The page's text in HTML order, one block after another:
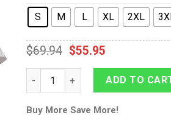
S M L XL 2XL
$69.94 $55.95
9Heritages Beskar Mandalorian
ADD TO
Buy More Save More!